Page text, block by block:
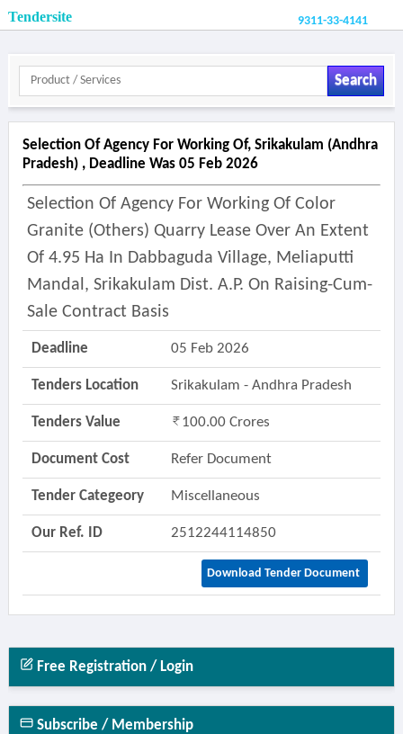
Tendersite 9311-33-4141
Search
Selection Of Agency For Working Of, Srikakulam (andhra
Pradesh) , Deadline Was 05 Feb 2026
Selection Of Agency For Working Of Color
Granite (others) Quarry Lease Over An Extent
Of 4.95 Ha In Dabbaguda Village, Meliaputti
Mandal, Srikakulam Dist. A.p. On Raising-Cum-
Sale Contract Basis
Deadline 05 Feb 2026
Tenders Location Srikakulam - Andhra Pradesh
Tenders Value 100.00 Crores
Document Cost Refer Document
Tender Categeory Miscellaneous
Our Ref. ID 2512244114850
Download Tender Document
Free Registration / Login
Subscribe / Membership